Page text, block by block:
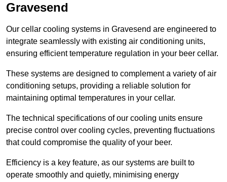
Gravesend
Our cellar cooling systems in Gravesend are engineered to
integrate seamlessly with existing air conditioning units,
ensuring efficient temperature regulation in your beer cellar.
These systems are designed to complement a variety of air
conditioning setups, providing a reliable solution for
maintaining optimal temperatures in your cellar.
The technical specifications of our cooling units ensure
precise control over cooling cycles, preventing fluctuations
that could compromise the quality of your beer.
Efficiency is a key feature, as our systems are built to
operate smoothly and quietly, minimising energy